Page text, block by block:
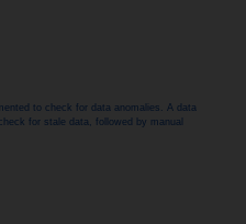
to check for data anomalies. A data
for stale data, followed by manual